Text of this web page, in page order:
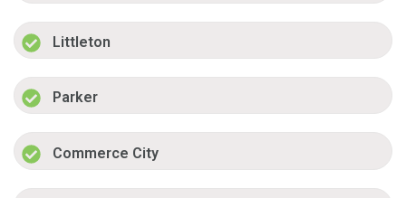
Littleton
Parker
Commerce City